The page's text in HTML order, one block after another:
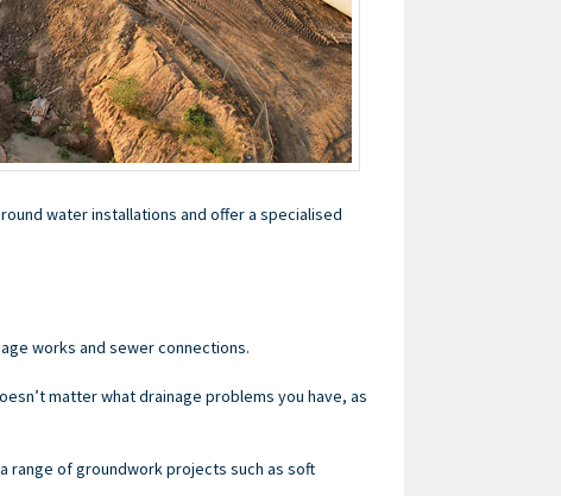
water installations and offer a specialised
works and sewer connections.
matter what drainage problems you have, as
range of groundwork projects such as soft